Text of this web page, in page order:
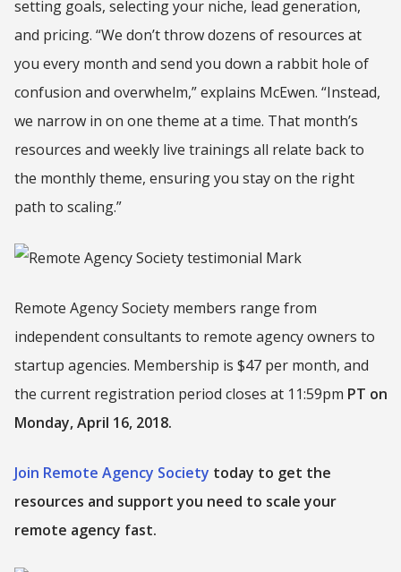
setting goals, selecting your niche, lead generation,
and pricing. “We don’t throw dozens of resources at
you every month and send you down a rabbit hole of
confusion and overwhelm,” explains McEwen. “Instead,
we narrow in on one theme at a time. That month’s
resources and weekly live trainings all relate back to
the monthly theme, ensuring you stay on the right
path to scaling.”
Remote Agency Society members range from
independent consultants to remote agency owners to
startup agencies. Membership is $47 per month, and
the current registration period closes at 11:59pm PT on
Monday, April 16, 2018.
Join Remote Agency Society today to get the
resources and support you need to scale your
remote agency fast.